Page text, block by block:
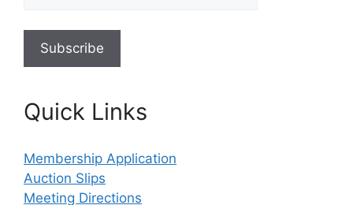
Quick Links
Membership Application
Auction Slips
Meeting Directions